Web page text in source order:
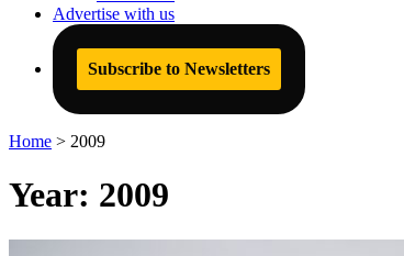
Advertise with us
Subscribe to Newsletters
Home > 2009
Year: 2009